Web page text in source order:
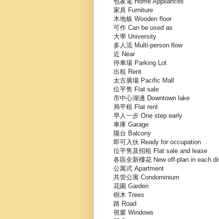
家具 Furniture
木地板 Wooden floor
可作 Can be used as
大學 University
多人流 Multi-person flow
近 Near
停車場 Parking Lot
出租 Rent
太古廣場 Pacific Mall
位平售 Flat sale
市中心湖邊 Downtown lake
局平租 Flat rent
早人一步 One step early
車庫 Garage
陽台 Balcony
即可入伙 Ready for occupation
位平售及招租 Flat sale and lease
各區全新樓花 New off-plan in each
公寓式 Apartment
共管公寓 Condominium
花園 Garden
樹木 Trees
路 Road
視窗 Windows